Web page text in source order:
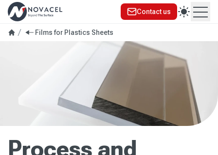
Contact us
Films for Plastics Sheets
Process and